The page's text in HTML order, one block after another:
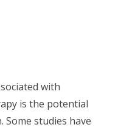
with
is the potential
Some studies have